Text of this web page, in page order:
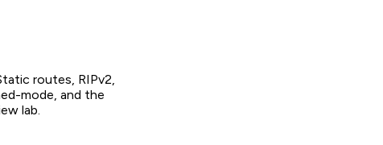
routes, RIPv2,
mode, and the
lab.